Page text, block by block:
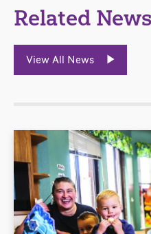
Related
View All News